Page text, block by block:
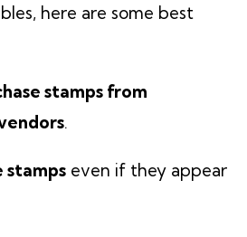
here are some best
stamps from
.
stamps even if they appear